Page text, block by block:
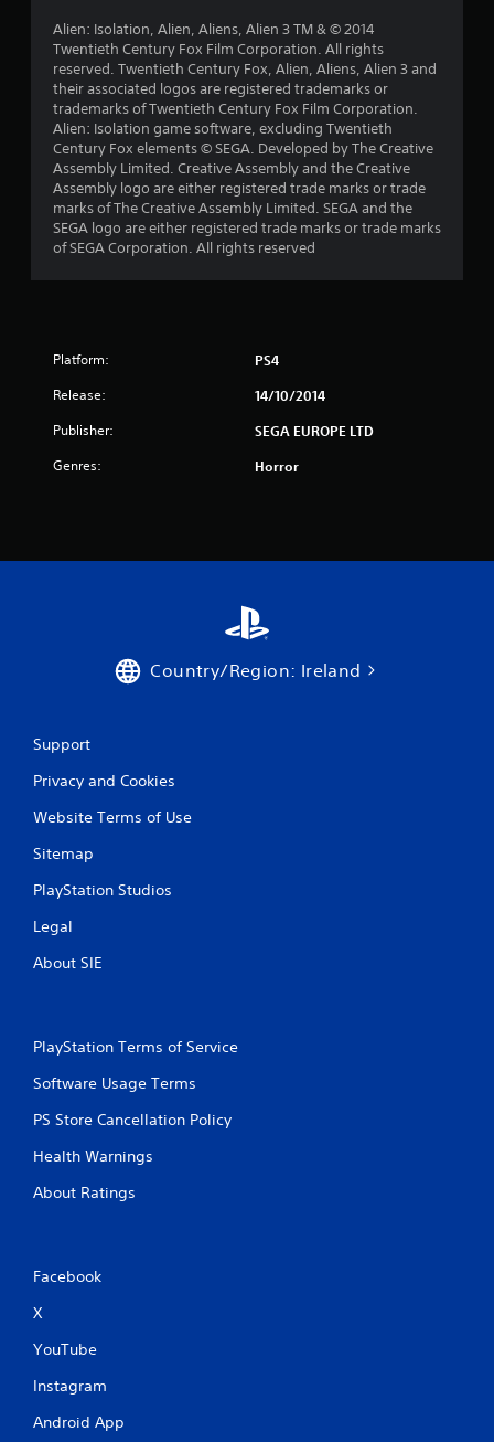
m
1
Alien: Isolation, Alien, Aliens, Alien 3 TM & © 2014
Twentieth Century Fox Film Corporation. All rights
reserved. Twentieth Century Fox, Alien, Aliens, Alien 3 and
their associated logos are registered trademarks or
trademarks of Twentieth Century Fox Film Corporation.
Alien: Isolation game software, excluding Twentieth
Century Fox elements © SEGA. Developed by The Creative
Assembly Limited. Creative Assembly and the Creative
Assembly logo are either registered trade marks or trade
marks of The Creative Assembly Limited. SEGA and the
SEGA logo are either registered trade marks or trade marks
of SEGA Corporation. All rights reserved
Platform: PS4
Release: 14/10/2014
Publisher: SEGA EUROPE LTD
Genres: Horror
Country/Region: Ireland
Support
Privacy and Cookies
Website Terms of Use
Sitemap
PlayStation Studios
Legal
About SIE
PlayStation Terms of Service
Software Usage Terms
PS Store Cancellation Policy
Health Warnings
About Ratings
Facebook
X
YouTube
Instagram
Android App